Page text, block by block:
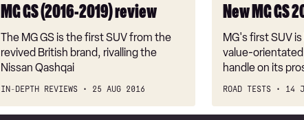
MG GS (2016-2019) review
The MG GS is the first SUV from the
revived British brand, rivalling the
Nissan Qashqai
IN-DEPTH REVIEWS 25 AUG 2016
New MG GS
MG's first SUV
value-orientated
handle on its
ROAD TESTS 14